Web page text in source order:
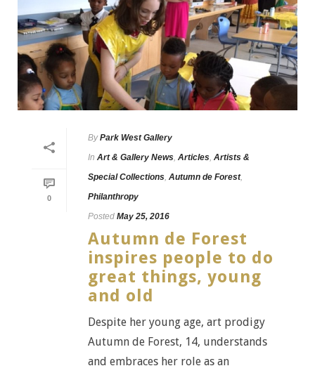
0
By Park West Gallery
In Art & Gallery News, Articles, Artists &
Special Collections, Autumn de Forest,
Philanthropy
Posted May 25, 2016
Autumn de Forest
inspires people to do
great things, young
and old
Despite her young age, art prodigy
Autumn de Forest, 14, understands
and embraces her role as an